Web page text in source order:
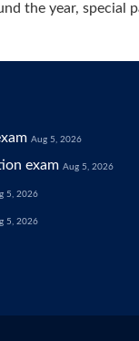
the year, special
Aug 5, 2026
exam Aug 5, 2026
5, 2026
5, 2026